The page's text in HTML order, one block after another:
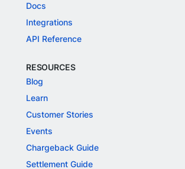
Docs
Integrations
API Reference
RESOURCES
Blog
Learn
Customer Stories
Events
Chargeback Guide
Settlement Guide